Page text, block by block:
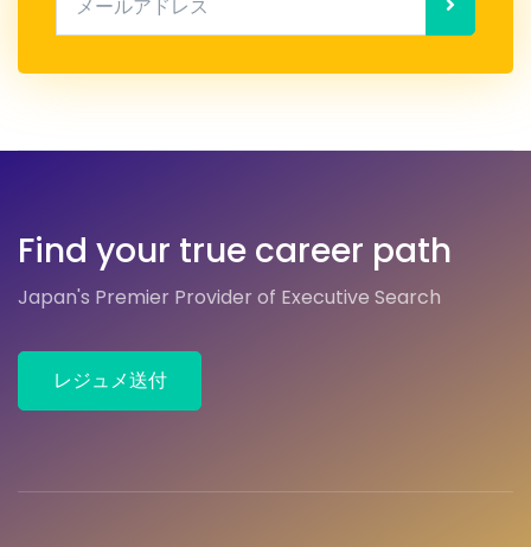
Find your true career path
Japan's Premier Provider of Executive Search
レジュメ送付